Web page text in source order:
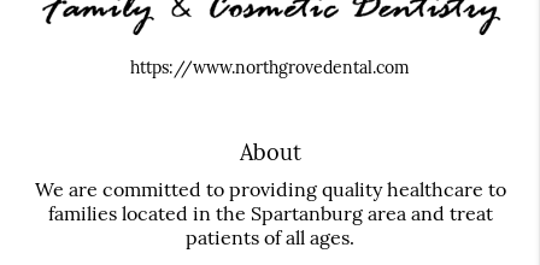
https://www.northgrovedental.com
About
We are committed to providing quality healthcare to
families located in the Spartanburg area and treat
patients of all ages.